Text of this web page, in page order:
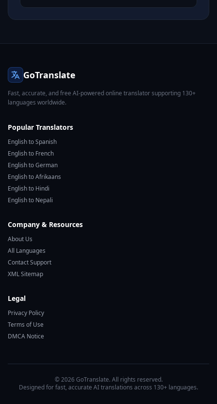
GoTranslate
Fast, accurate, and free AI-powered online translator supporting 130+
languages worldwide.
Popular Translators
English to Spanish
English to French
English to German
English to Afrikaans
English to Hindi
English to Nepali
Company & Resources
About Us
All Languages
Contact Support
XML Sitemap
Legal
Privacy Policy
Terms of Use
DMCA Notice
© 2026 GoTranslate. All rights reserved.
Designed for fast, accurate AI translations across 130+ languages.